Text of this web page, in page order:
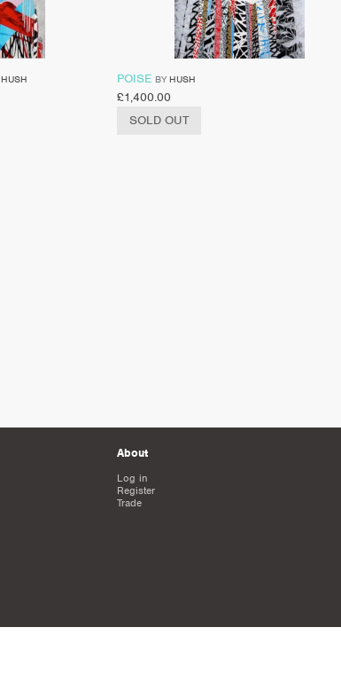
HUSH POISE BY HUSH
£1,400.00
SOLD OUT
About
Log in
Register
Trade